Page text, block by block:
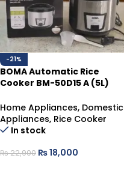
-21%
BOMA Automatic Rice
Cooker BM-50D15 A (5L)
Home Appliances, Domestic
Appliances, Rice Cooker
In stock
₨22,900 ₨18,000